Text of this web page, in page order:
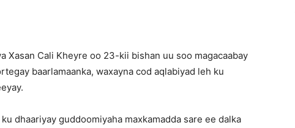
Xasan Cali Kheyre oo 23-kii bishan uu soo magacaabay
baarlamaanka, waxayna cod aqlabiyad leh ku
dhaariyay guddoomiyaha maxkamadda sare ee dalka